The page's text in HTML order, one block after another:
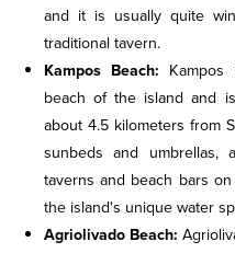
and it is usually quite
traditional tavern.
Kampos Beach:
beach of the island and
about 4.5 kilometers from
sunbeds and umbrellas,
taverns and beach bars
the island's unique water
Agriolivado Beach: